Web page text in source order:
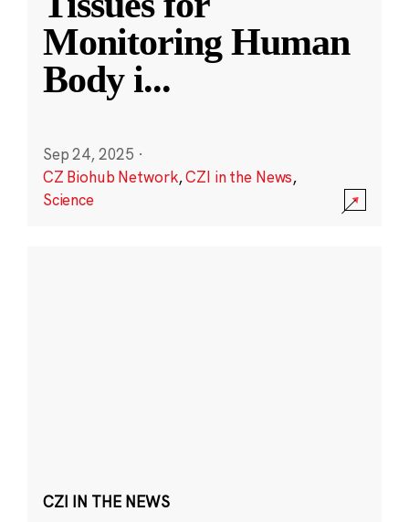
Monitoring Human
Body i...
Sep 24, 2025 ·
CZ Biohub Network,CZI in the News,
Science
CZI IN THE NEWS